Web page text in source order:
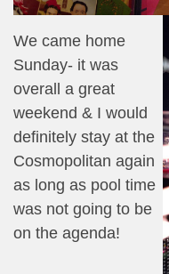
We came home
Sunday- it was
overall a great
weekend & I would
definitely stay at the
Cosmopolitan again
as long as pool time
was not going to be
on the agenda!